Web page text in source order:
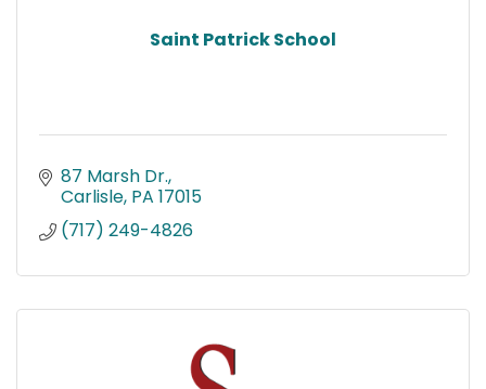
Saint Patrick School
87 Marsh Dr.
Carlisle PA 17015
(717) 249-4826